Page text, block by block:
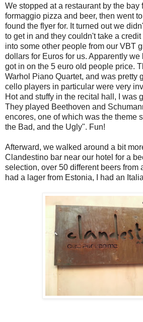
We stopped at a restaurant by the bay
formaggio pizza and beer, then went
found the flyer for. It turned out we
to get in and they couldn't take a
into some other people from our VBT
dollars for Euros for us. Apparently
got in on the 5 euro old people price.
Warhol Piano Quartet, and was pretty
cello players in particular were very
Hot and stuffy in the recital hall, I was
They played Beethoven and
encores, one of which was the theme
the Bad, and the Ugly". Fun!
Afterward, we walked around a bit
Clandestino bar near our hotel for a
selection, over 50 different beers from
had a lager from Estonia, I had an